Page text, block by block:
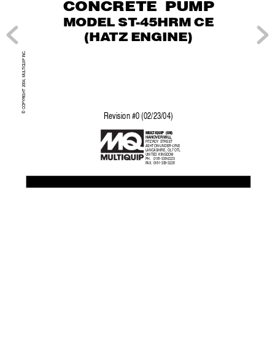
© COPYRIGHT 2004, MUL
TIQUIP INC
CONCRETE PUMP
MODEL ST-45HRM CE
(HATZ ENGINE)
Revision #0 (02/23/04)
MULTIQUIP  (UK)
HANOVER MILL
FITZROY STREET
ASHTON-UNDER-LYNE
LANCASHIRE, OL7 OTL
UNITED KINGDOM
PH.     0161-339-2223
FAX.
   0161-339-3226